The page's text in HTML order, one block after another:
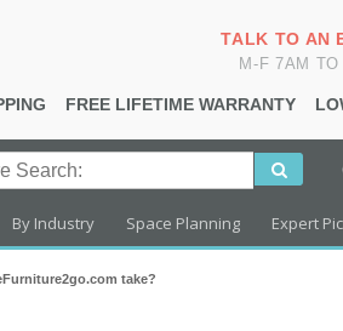
TALK TO AN
M-F 7AM
FREE LIFETIME WARRANTY
By Industry Space Planning Expert
take?